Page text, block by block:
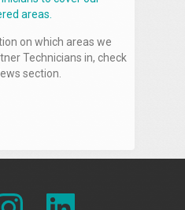
areas.
on which areas we
Technicians in, check
section.